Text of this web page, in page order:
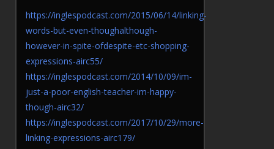
https://inglespodcast.com/2015/06/14/linking-
words-but-even-thoughalthough-
however-in-spite-ofdespite-etc-shopping-
expressions-airc55/
https://inglespodcast.com/2014/10/09/im-
just-a-poor-english-teacher-im-happy-
though-airc32/
https://inglespodcast.com/2017/10/29/more-
linking-expressions-airc179/